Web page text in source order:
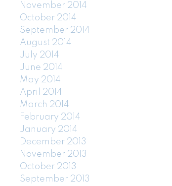
November 2014
October 2014
September 2014
August 2014
July 2014
June 2014
May 2014
April 2014
March 2014
February 2014
January 2014
December 2013
November 2013
October 2013
September 2013